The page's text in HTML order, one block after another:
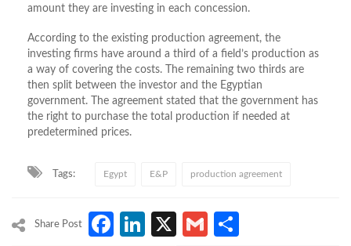
amount they are investing in each concession.
According to the existing production agreement, the
investing firms have around a third of a field’s production as
a way of covering the costs. The remaining two thirds are
then split between the investor and the Egyptian
government. The agreement stated that the government has
the right to purchase the total production if needed at
predetermined prices.
Tags: Egypt E&P production agreement
Share Post Facebook
LinkedIn
X Gmail